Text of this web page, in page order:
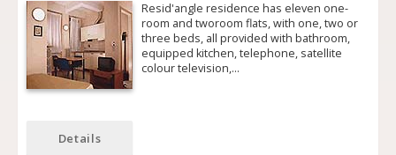
Resid'angle residence has eleven one­
room and two­room flats, with one, two or
three beds, all provided with bathroom,
equipped kitchen, telephone, satellite
colour television,…
Details